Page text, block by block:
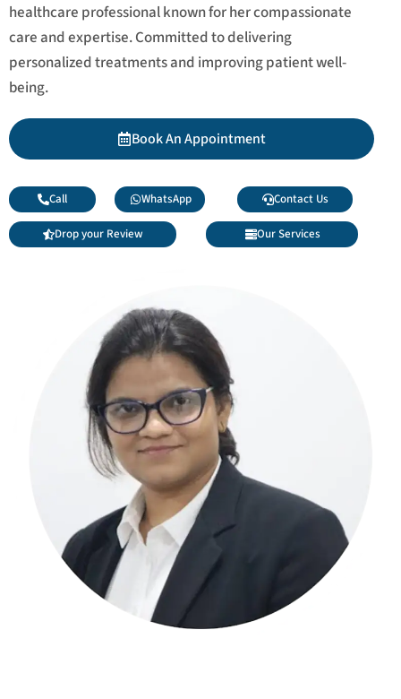
healthcare professional known for her compassionate
care and expertise. Committed to delivering
personalized treatments and improving patient well-
being.
Book An Appointment
Call WhatsApp Contact Us
Drop your Review Our Services